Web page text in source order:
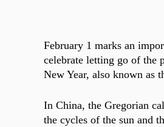
February 1 marks an
celebrate letting go of the
New Year, also known as
In China, the Gregorian
the cycles of the sun and